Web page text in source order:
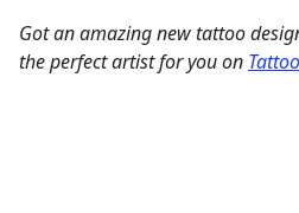
Got an amazing new tattoo
the perfect artist for you on